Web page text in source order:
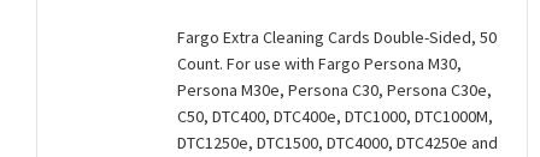
Fargo Extra Cleaning Cards Double-Sided, 50
Count. For use with Fargo Persona M30,
Persona M30e, Persona C30, Persona C30e,
C50, DTC400, DTC400e, DTC1000, DTC1000M,
DTC1250e, DTC1500, DTC4000, DTC4250e and